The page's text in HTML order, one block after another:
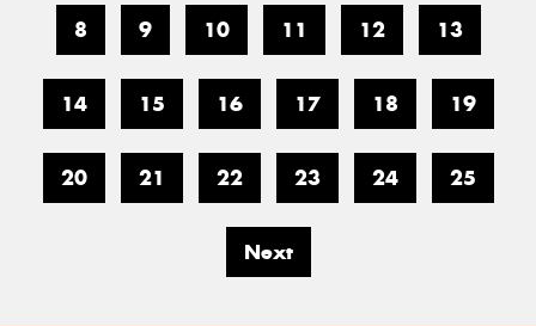
8 9 10 11 12 13
14 15 16 17 18 19
20 21 22 23 24 25
Next